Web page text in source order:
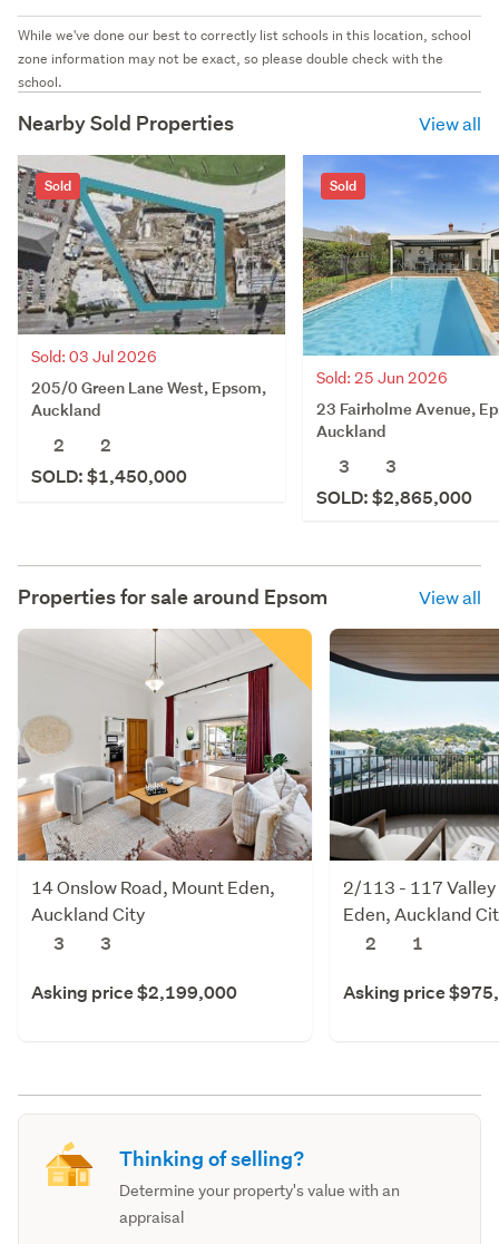
While we've done our best to correctly list schools in this location, school
zone information may not be exact, so please double check with the
school.
Nearby Sold Properties View all
Sold
Sold: 03 Jul 2026
205/0 Green Lane West, Epsom,
Auckland
2
2
SOLD: $1,450,000
Sold
Sold: 25 Jun 2026
23 Fairholme Avenue,
Auckland
3
3
SOLD: $2,865,000
Properties for sale around Epsom View all
14 Onslow Road, Mount Eden,
Auckland City
3
3
Asking price $2,199,000
2/113 - 117 Valley
Eden, Auckland
2
1
Asking price
Thinking of selling?
Determine your property's value with an
appraisal